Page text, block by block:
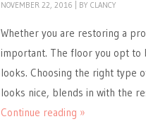
NOVEMBER 22, 2016 BY CLANCY
Whether you are restoring a
important. The floor you opt to
looks. Choosing the right type
looks nice, blends in with the
Continue reading »